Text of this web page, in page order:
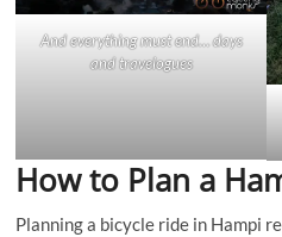
And everything must end… days
and travelogues
How to Plan a
Planning a bicycle ride in Hampi